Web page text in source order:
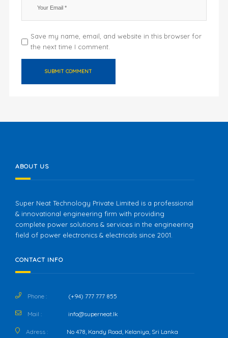
Save my name, email, and website in this browser for
the next time I comment.
ABOUT US
Super Neat Technology Private Limited is a professional
& innovational engineering firm with providing
complete power solutions & services in the engineering
field of power electronics & electricals since 2001.
CONTACT INFO
Phone : (+94) 777 777 855
Mail : info@superneat.lk
Adress : No 478, Kandy Road, Kelaniya, Sri Lanka